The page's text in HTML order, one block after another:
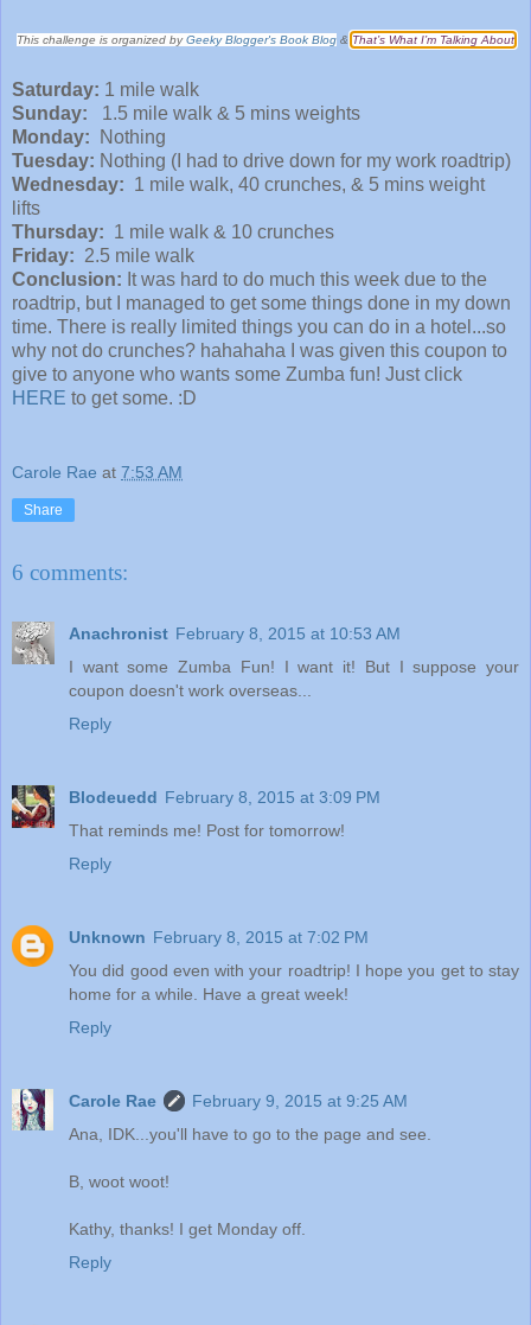
This challenge is organized byGeeky Blogger's Book Blog & That’s What I’m Talking About
Saturday: 1 mile walk
Sunday:
1.5 mile walk & 5 mins weights
Monday:
Nothing
Tuesday: Nothing (I had to drive down for my work roadtrip)
Wednesday: 1 mile walk, 40 crunches, & 5 mins weight
lifts
Thursday: 1 mile walk & 10 crunches
Friday: 2.5 mile walk
Conclusion: It was hard to do much this week due to the
roadtrip, but I managed to get some things done in my down
time. There is really limited things you can do in a hotel...so
why not do crunches? hahahaha I was given this coupon to
give to anyone who wants some Zumba fun! Just click
HERE to get some. :D
Carole Rae at 7:53 AM
Share
6 comments:
Anachronist February 8, 2015 at 10:53 AM
I want some Zumba Fun! I want it! But I suppose your
coupon doesn't work overseas...
Reply
Blodeuedd February 8, 2015 at 3:09 PM
That reminds me! Post for tomorrow!
Reply
Unknown February 8, 2015 at 7:02 PM
You did good even with your roadtrip! I hope you get to stay
home for a while. Have a great week!
Reply
Carole Rae
February 9, 2015 at 9:25 AM
Ana, IDK...you'll have to go to the page and see.
B, woot woot!
Kathy, thanks! I get Monday off.
Reply